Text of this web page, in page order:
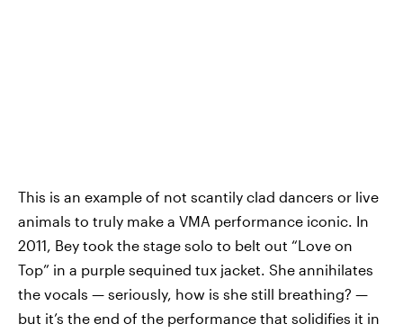
This is an example of not scantily clad dancers or live
animals to truly make a VMA performance iconic. In
2011, Bey took the stage solo to belt out “Love on
Top” in a purple sequined tux jacket. She annihilates
the vocals — seriously, how is she still breathing? —
but it’s the end of the performance that solidifies it in